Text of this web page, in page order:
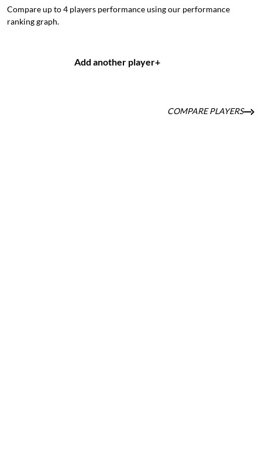
Compare up to 4 players performance using our performance
ranking graph.
Add another player+
COMPARE PLAYERS